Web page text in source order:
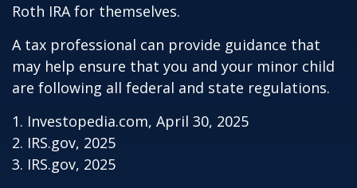
Roth IRA for themselves.
A tax professional can provide guidance that
may help ensure that you and your minor child
are following all federal and state regulations.
1. Investopedia.com, April 30, 2025
2. IRS.gov, 2025
3. IRS.gov, 2025